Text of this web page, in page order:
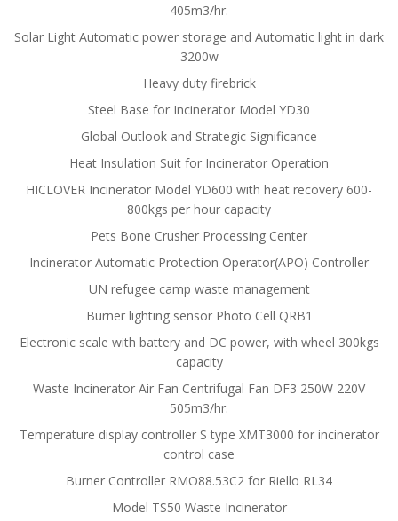
405m3/hr.
Solar Light Automatic power storage and Automatic light in dark
3200w
Heavy duty firebrick
Steel Base for Incinerator Model YD30
Global Outlook and Strategic Significance
Heat Insulation Suit for Incinerator Operation
HICLOVER Incinerator Model YD600 with heat recovery 600-
800kgs per hour capacity
Pets Bone Crusher Processing Center
Incinerator Automatic Protection Operator(APO) Controller
UN refugee camp waste management
Burner lighting sensor Photo Cell QRB1
Electronic scale with battery and DC power, with wheel 300kgs
capacity
Waste Incinerator Air Fan Centrifugal Fan DF3 250W 220V
505m3/hr.
Temperature display controller S type XMT3000 for incinerator
control case
Burner Controller RMO88.53C2 for Riello RL34
Model TS50 Waste Incinerator